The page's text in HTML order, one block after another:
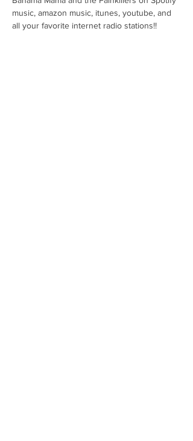
music, amazon music, itunes, youtube, and
all your favorite internet radio stations!!